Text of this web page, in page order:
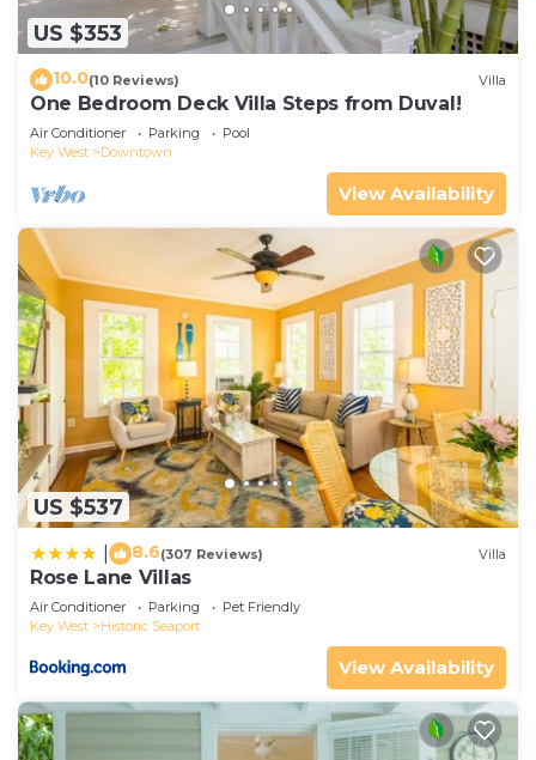
US $353
10.0(10 Reviews) Villa
One Bedroom Deck Villa Steps from Duval!
Air Conditioner Parking
Pool
Key West
Downtown
View Availability
US $537
8.6(307 Reviews) Villa
Rose Lane Villas
Air Conditioner Parking
Pet Friendly
Key West
Historic Seaport
View Availability